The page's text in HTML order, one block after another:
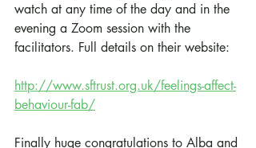
watch at any time of the day and in the
evening a Zoom session with the
facilitators. Full details on their website:
http://www.sftrust.org.uk/feelings-affect-
behaviour-fab/
Finally huge congratulations to Alba and